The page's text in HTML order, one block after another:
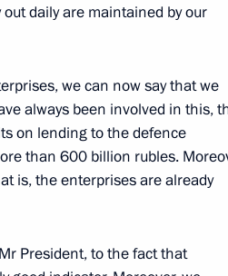
daily are maintained by our
we can now say that we
always been involved in this,
on lending to the defence
than 600 billion rubles.
is, the enterprises are already
President, to the fact that